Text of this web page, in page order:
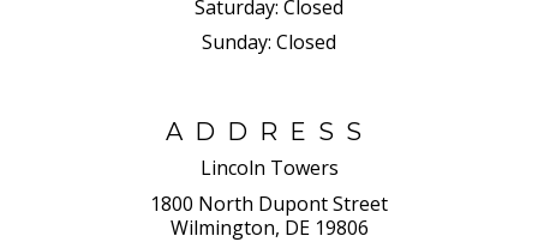
Saturday: Closed
Sunday: Closed
ADDRESS
Lincoln Towers
1800 North Dupont Street
Wilmington, DE 19806